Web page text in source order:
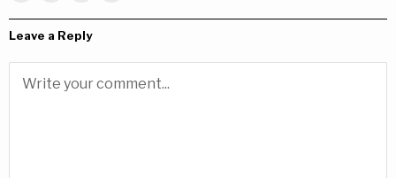
Leave a Reply